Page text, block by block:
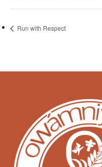
Run with Respect